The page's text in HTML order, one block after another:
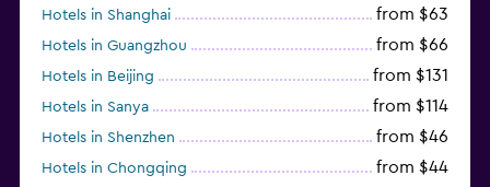
Hotels in Shanghai from $63
Hotels in Guangzhou from $66
Hotels in Beijing from $131
Hotels in Sanya from $114
Hotels in Shenzhen from $46
Hotels in Chongqing from $44